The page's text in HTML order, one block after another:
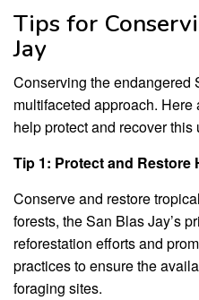
Tips for
Jay
Conserving the endangered
multifaceted approach.
help protect and recover
Tip 1: Protect and Restore
Conserve and restore
forests, the San Blas Jay’s
reforestation efforts and
practices to ensure the
foraging sites.